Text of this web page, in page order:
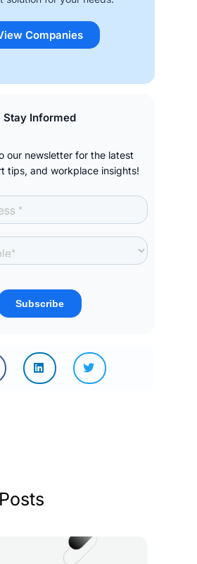
Companies
Stay Informed
our newsletter for the latest
tips, and workplace insights!